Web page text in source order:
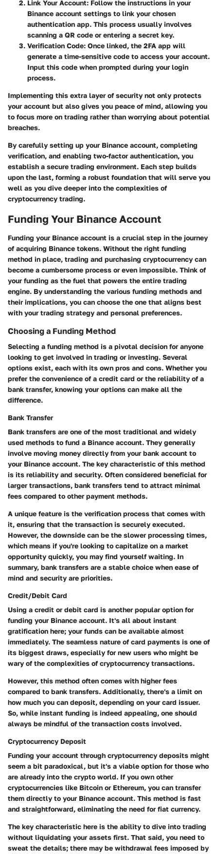
Link Your Account: Follow the instructions in your
Binance account settings to link your chosen
authentication app. This process usually involves
scanning a QR code or entering a secret key.
Verification Code: Once linked, the 2FA app will
generate a time-sensitive code to access your account.
Input this code when prompted during your login
process.
Implementing this extra layer of security not only protects
your account but also gives you peace of mind, allowing you
to focus more on trading rather than worrying about potential
breaches.
By carefully setting up your Binance account, completing
verification, and enabling two-factor authentication, you
establish a secure trading environment. Each step builds
upon the last, forming a robust foundation that will serve you
well as you dive deeper into the complexities of
cryptocurrency trading.
Funding Your Binance Account
Funding your Binance account is a crucial step in the journey
of acquiring Binance tokens. Without the right funding
method in place, trading and purchasing cryptocurrency can
become a cumbersome process or even impossible. Think of
your funding as the fuel that powers the entire trading
engine. By understanding the various funding methods and
their implications, you can choose the one that aligns best
with your trading strategy and personal preferences.
Choosing a Funding Method
Selecting a funding method is a pivotal decision for anyone
looking to get involved in trading or investing. Several
options exist, each with its own pros and cons. Whether you
prefer the convenience of a credit card or the reliability of a
bank transfer, knowing your options can make all the
difference.
Bank Transfer
Bank transfers are one of the most traditional and widely
used methods to fund a Binance account. They generally
involve moving money directly from your bank account to
your Binance account. The key characteristic of this method
is its reliability and security. Often considered beneficial for
larger transactions, bank transfers tend to attract minimal
fees compared to other payment methods.
A unique feature is the verification process that comes with
it, ensuring that the transaction is securely executed.
However, the downside can be the slower processing times,
which means if you're looking to capitalize on a market
opportunity quickly, you may find yourself waiting. In
summary, bank transfers are a stable choice when ease of
mind and security are priorities.
Credit/Debit Card
Using a credit or debit card is another popular option for
funding your Binance account. It's all about instant
gratification here; your funds can be available almost
immediately. The seamless nature of card payments is one of
its biggest draws, especially for new users who might be
wary of the complexities of cryptocurrency transactions.
However, this method often comes with higher fees
compared to bank transfers. Additionally, there's a limit on
how much you can deposit, depending on your card issuer.
So, while instant funding is indeed appealing, one should
always be mindful of the transaction costs involved.
Cryptocurrency Deposit
Funding your account through cryptocurrency deposits might
seem a bit paradoxical, but it's a viable option for those who
are already into the crypto world. If you own other
cryptocurrencies like Bitcoin or Ethereum, you can transfer
them directly to your Binance account. This method is fast
and straightforward, eliminating the need for fiat currency.
The key characteristic here is the ability to dive into trading
without liquidating your assets first. That said, you need to
sweat the details; there may be withdrawal fees imposed by